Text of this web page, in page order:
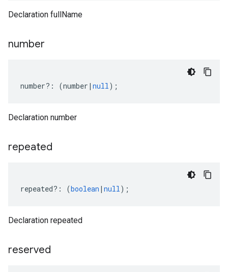
Declaration fullName
number
number?: (number | null);
Declaration number
repeated
repeated?: (boolean | null);
Declaration repeated
reserved